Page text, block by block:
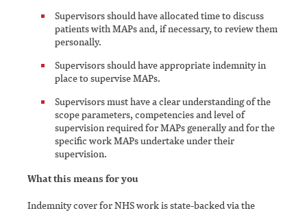
Supervisors should have allocated time to discuss
patients with MAPs and, if necessary, to review them
personally.
Supervisors should have appropriate indemnity in
place to supervise MAPs.
Supervisors must have a clear understanding of the
scope parameters, competencies and level of
supervision required for MAPs generally and for the
specific work MAPs undertake under their
supervision.
What this means for you
Indemnity cover for NHS work is state-backed via the